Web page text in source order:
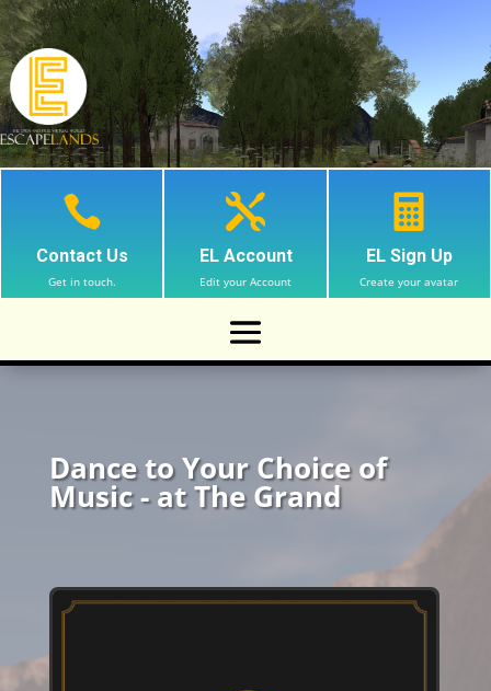

Contact Us
Get in touch.

EL Account
Edit your Account

EL Sign Up
Create your avatar
Dance to Your Choice of
Music - at The Grand